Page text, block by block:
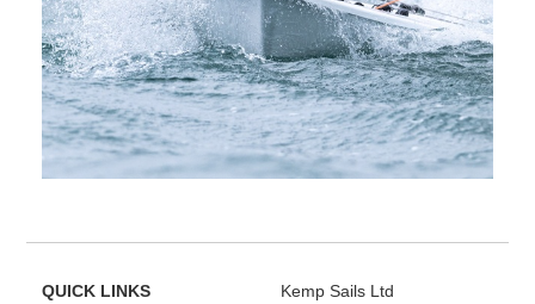
QUICK LINKS
Kemp Sails Ltd